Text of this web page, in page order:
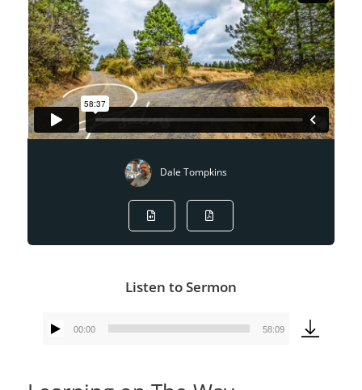
Dale Tompkins
Listen to Sermon
Audio
00:00 58:09